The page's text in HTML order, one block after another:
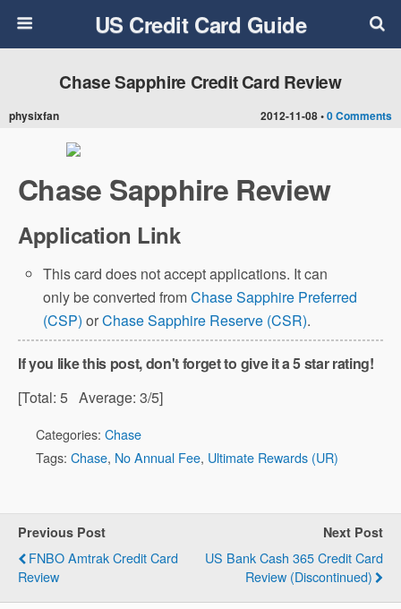
US Credit Card Guide
2012-11-08 •0 Comments
Chase Sapphire Credit Card Review
physixfan
Chase Sapphire Review
Application Link
This card does not accept applications. It can
only be converted fromChase Sapphire Preferred
(CSP) orChase Sapphire Reserve (CSR).
If you like this post, don't forget to give it a 5 star rating!
[Total: 5 Average: 3/5]
Categories: Chase
Tags: Chase, No Annual Fee, Ultimate Rewards (UR)
Previous Post
FNBO Amtrak Credit Card
Review
Next Post
US Bank Cash 365 Credit Card
Review (Discontinued)